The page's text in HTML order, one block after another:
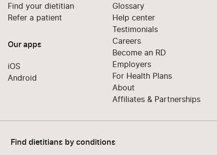
Find your dietitian
Refer a patient
Our apps
iOS
Android
Glossary
Help center
Testimonials
Careers
Become an RD
Employers
For Health Plans
About
Affiliates & Partnerships
Find dietitians by conditions